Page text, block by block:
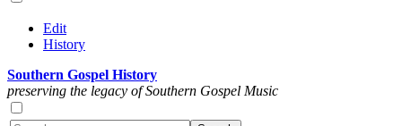
Edit
History
Southern Gospel History
preserving the legacy of Southern Gospel Music